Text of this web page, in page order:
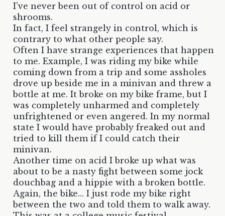
I've never been out of control on acid or
shrooms.
In fact, I feel strangely in control, which is
contrary to what other people say.
Often I have strange experiences that happen
to me. Example, I was riding my bike while
coming down from a trip and some assholes
drove up beside me in a minivan and threw a
bottle at me. It broke on my bike frame, but I
was completely unharmed and completely
unfrightened or even angered. In my normal
state I would have probably freaked out and
tried to kill them if I could catch their
minivan.
Another time on acid I broke up what was
about to be a nasty fight between some jock
douchbag and a hippie with a broken bottle.
Again, the bike... I just rode my bike right
between the two and told them to walk away.